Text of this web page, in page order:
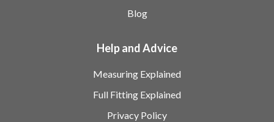
Blog
Help and Advice
Measuring Explained
Full Fitting Explained
Privacy Policy